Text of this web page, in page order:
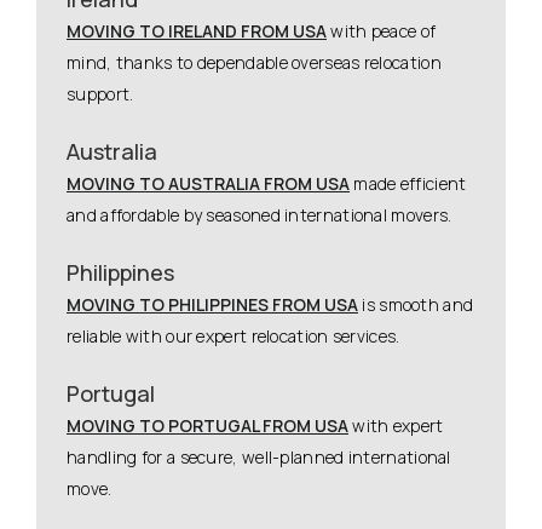
MOVING TO IRELAND FROM USAwith peace of
mind, thanks to dependable overseas relocation
support.
Australia
MOVING TO AUSTRALIA FROM USA made efficient
and affordable by seasoned international movers.
Philippines
MOVING TO PHILIPPINES FROM USA is smooth and
reliable with our expert relocation services.
Portugal
MOVING TO PORTUGAL FROM USAwith expert
handling for a secure, well-planned international
move.